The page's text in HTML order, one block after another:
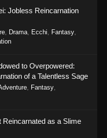
Jobless Reincarnation
Drama Ecchi Fantasy
to Overpowered:
of a Talentless Sage
Fantasy
Reincarnated as a Slime